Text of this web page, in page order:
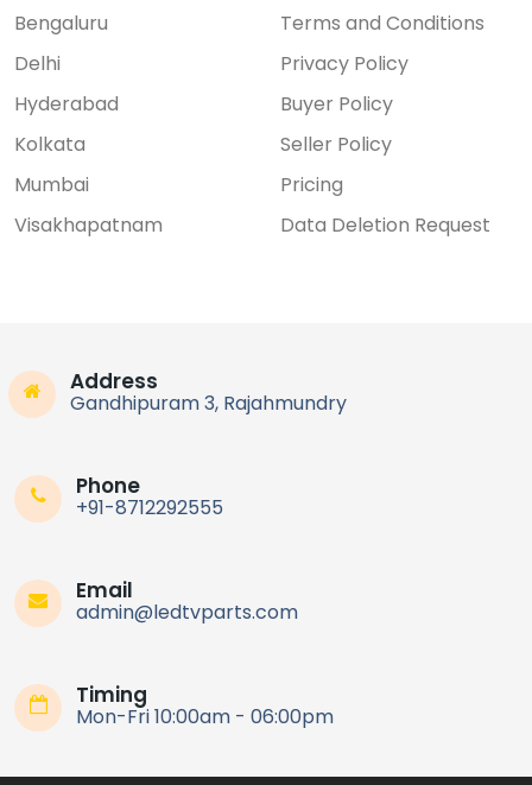
Bengaluru
Delhi
Hyderabad
Kolkata
Mumbai
Visakhapatnam
Terms and Conditions
Privacy Policy
Buyer Policy
Seller Policy
Pricing
Data Deletion Request
Address
Gandhipuram 3, Rajahmundry
Phone
+91-8712292555
Email
admin@ledtvparts.com
Timing
Mon-Fri 10:00am - 06:00pm